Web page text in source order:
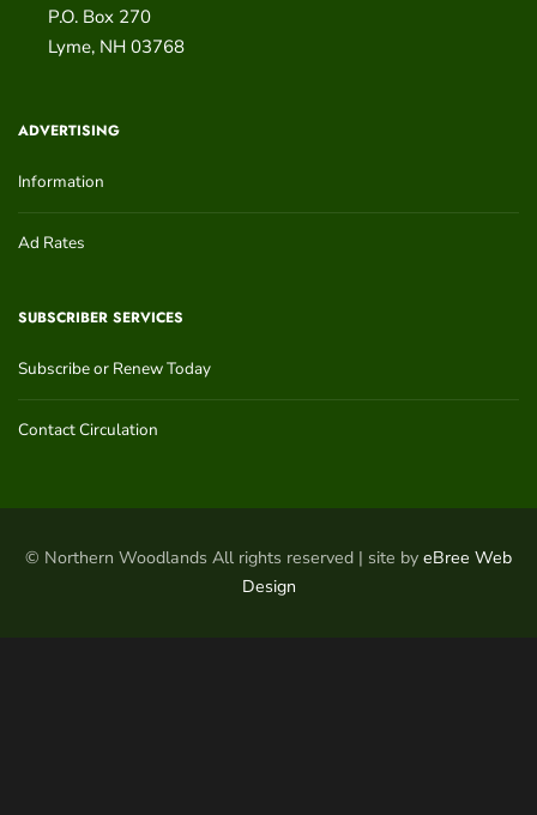
P.O. Box 270
Lyme, NH 03768
ADVERTISING
Information
Ad Rates
SUBSCRIBER SERVICES
Subscribe or Renew Today
Contact Circulation
© Northern Woodlands All rights reserved | site by eBree Web
Design